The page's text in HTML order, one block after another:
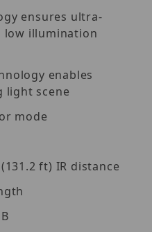
ensures ultra-
low illumination
enables
light scene
mode
ft) IR distance